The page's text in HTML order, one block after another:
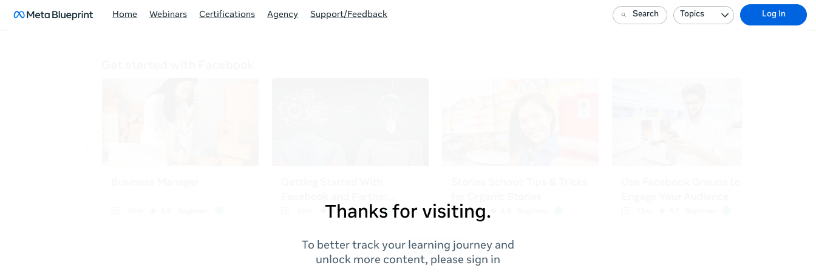
Home Webinars Certifications Agency Support/Feedback Search Topics Log In
Thanks for visiting.
To better track your learning journey and
unlock more content, please sign in